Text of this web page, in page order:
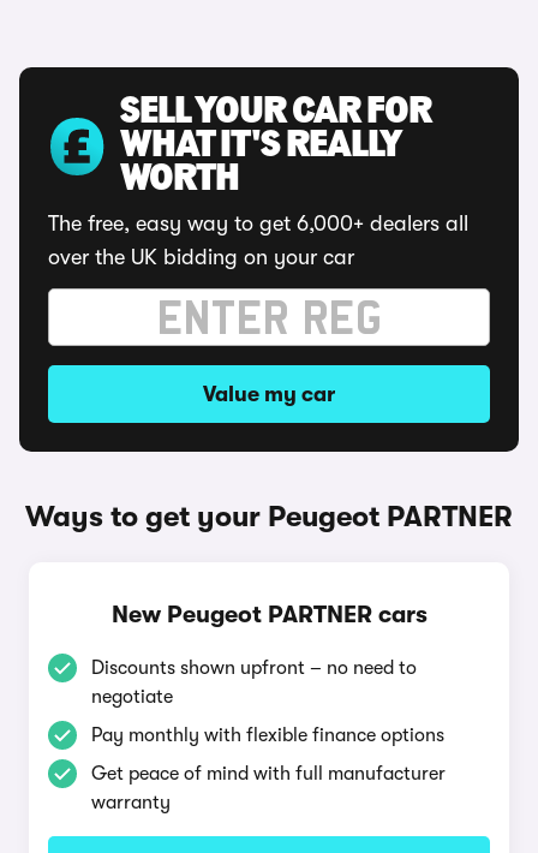
SELL YOUR CAR FOR
WHAT IT'S REALLY
WORTH
The free, easy way to get 6,000+ dealers all
over the UK bidding on your car
Value my car
Ways to get your Peugeot PARTNER
New Peugeot PARTNER cars
Discounts shown upfront – no need to
negotiate
Pay monthly with flexible finance options
Get peace of mind with full manufacturer
warranty